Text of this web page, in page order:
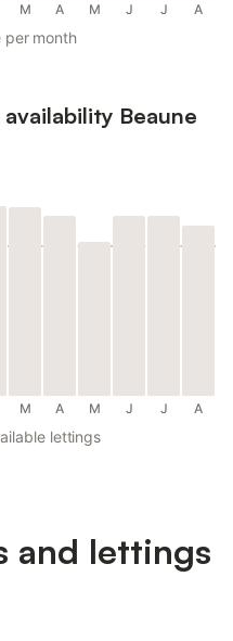
M A M J J A
per month
Beaune
M A M J J A
lettings
and lettings